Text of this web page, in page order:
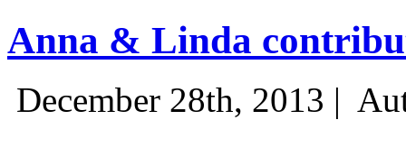
Anna & Linda
December 28th, 2013 |